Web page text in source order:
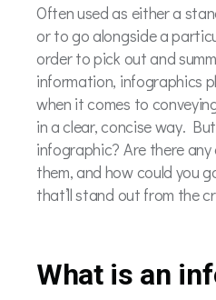
Often used as either a
or to go alongside a
order to pick out and
information, infographics
when it comes to
in a clear, concise way.
infographic? Are there
them, and how could you
that’ll stand out from the
What is an